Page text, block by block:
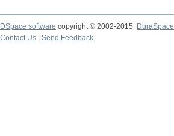
DSpace software copyright © 2002-2015
DuraSpace
Contact Us
Send Feedback